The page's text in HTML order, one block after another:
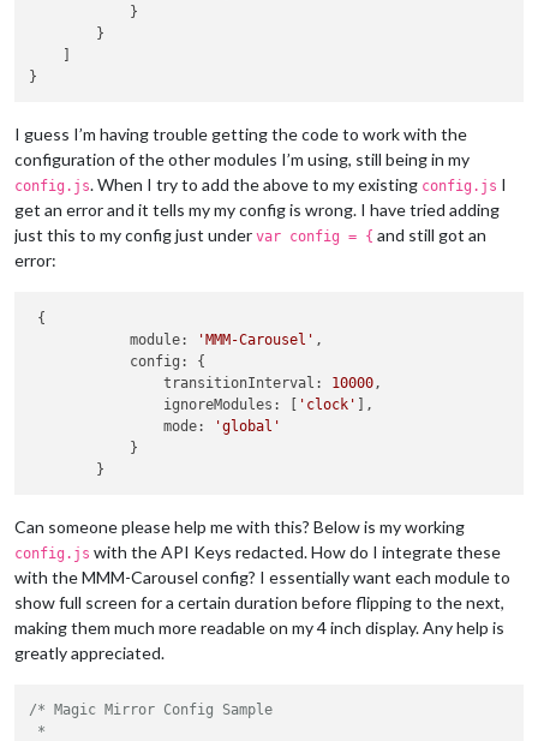
            }
        }
I guess I’m having trouble getting the code to work with the
configuration of the other modules I’m using, still being in my
config.js. When I try to add the above to my existing config.js I
get an error and it tells my my config is wrong. I have tried adding
just this to my config just under var config = { and still got an
error:
{
            module:
'MMM-Carousel' ,
            config: {
                transitionInterval:
10000 ,
                ignoreModules: [
'clock' ],
                mode:
'global'
            }
Can someone please help me with this? Below is my working
config.js with the API Keys redacted. How do I integrate these
with the MMM-Carousel config? I essentially want each module to
show full screen for a certain duration before flipping to the next,
making them much more readable on my 4 inch display. Any help is
greatly appreciated.
/* Magic Mirror Config Sample
*